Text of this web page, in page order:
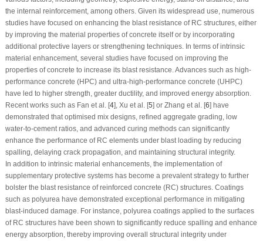
the internal reinforcement, among others. Given its widespread use, numerous
studies have focused on enhancing the blast resistance of RC structures, either
by improving the material properties of concrete itself or by incorporating
additional protective layers or strengthening techniques. In terms of intrinsic
material enhancement, several studies have focused on improving the
properties of concrete to increase its blast resistance. Advances such as high-
performance concrete (HPC) and ultra-high-performance concrete (UHPC)
have led to higher strength, greater ductility, and improved energy absorption.
Recent works such as Fan et al. [4], Xu et al. [5] or Zhang et al. [6] have
demonstrated that optimised mix designs, refined aggregate grading, low
water-to-cement ratios, and advanced curing methods can significantly
enhance the performance of RC elements under blast loading by reducing
spalling, delaying crack propagation, and maintaining structural integrity.
In addition to intrinsic material enhancements, the implementation of
supplementary protective systems has become a prevalent strategy to further
bolster the blast resistance of reinforced concrete (RC) structures. Coatings
such as polyurea have demonstrated exceptional performance in mitigating
blast-induced damage. For instance, polyurea coatings applied to the surfaces
of RC structures have been shown to significantly reduce spalling and enhance
energy absorption, thereby improving overall structural integrity under